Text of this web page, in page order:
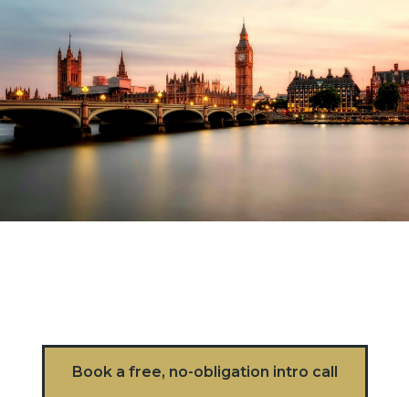
Book a free, no-obligation intro call